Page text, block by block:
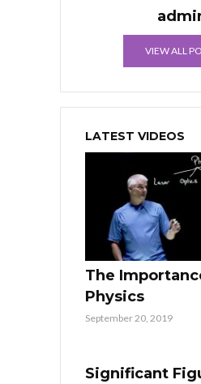
VIEW ALL
LATEST VIDEOS
The
Physics
September 20, 2019
Significant